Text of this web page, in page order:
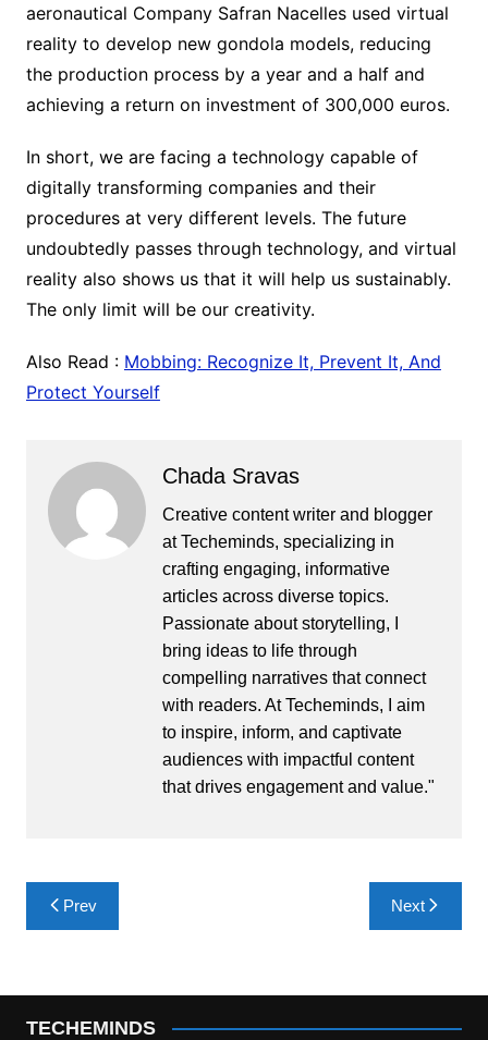
aeronautical Company Safran Nacelles used virtual
reality to develop new gondola models, reducing
the production process by a year and a half and
achieving a return on investment of 300,000 euros.
In short, we are facing a technology capable of
digitally transforming companies and their
procedures at very different levels. The future
undoubtedly passes through technology, and virtual
reality also shows us that it will help us sustainably.
The only limit will be our creativity.
Also Read : Mobbing: Recognize It, Prevent It, And
Protect Yourself
Chada Sravas
Creative content writer and blogger
at Techeminds, specializing in
crafting engaging, informative
articles across diverse topics.
Passionate about storytelling, I
bring ideas to life through
compelling narratives that connect
with readers. At Techeminds, I aim
to inspire, inform, and captivate
audiences with impactful content
that drives engagement and value."
Post
navigation
Prev Next
TECHEMINDS